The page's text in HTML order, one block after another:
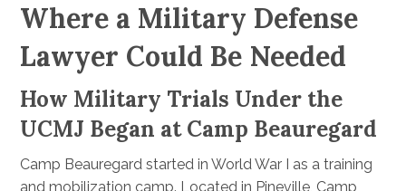
Where a Military Defense
Lawyer Could Be Needed
How Military Trials Under the
UCMJ Began at Camp Beauregard
Camp Beauregard started in World War I as a training
and mobilization camp. Located in Pineville, Camp